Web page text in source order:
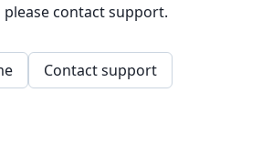
contact support.
Contact support